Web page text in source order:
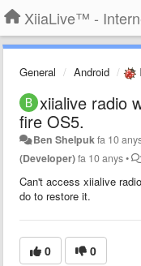
XiiaLive™ -
General Android
xiialive radio
fire OS5.
Ben Shelpukfa 10
(Developer)fa 10 anys•
Can't access xiialive
do to restore it.
0 0